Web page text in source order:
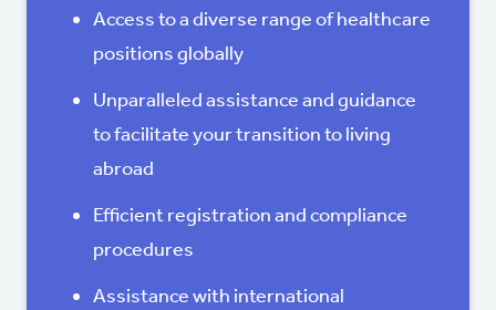
Access to a diverse range of healthcare
positions globally
Unparalleled assistance and guidance
to facilitate your transition to living
abroad
Efficient registration and compliance
procedures
Assistance with international